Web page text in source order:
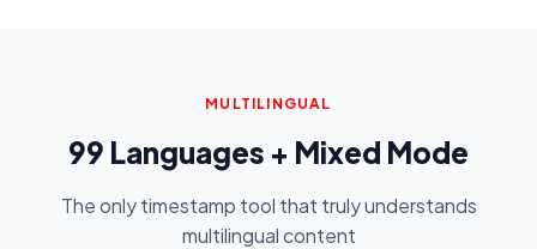
MULTILINGUAL
99 Languages + Mixed Mode
The only timestamp tool that truly understands
multilingual content